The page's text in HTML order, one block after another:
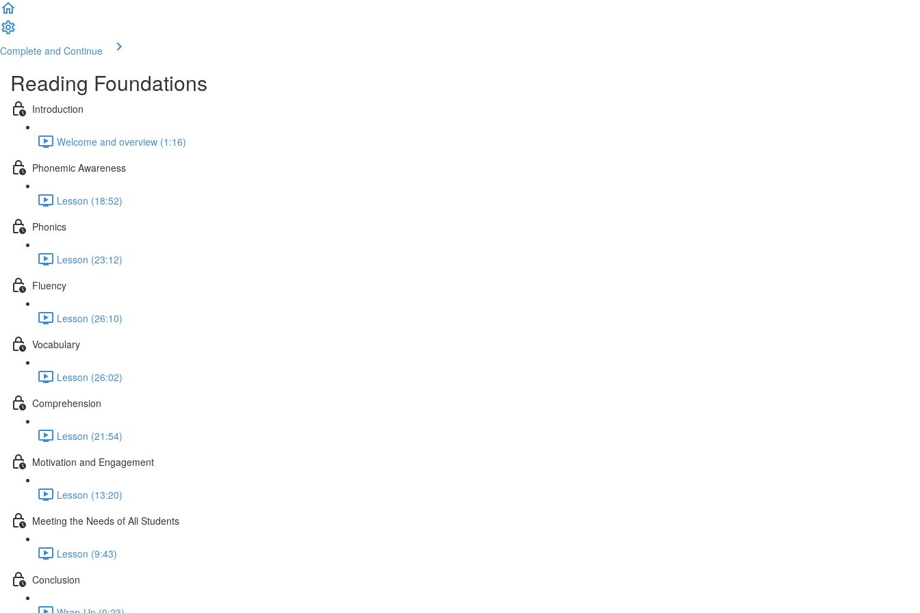
Complete and Continue
Reading Foundations
Introduction
Welcome and overview (1:16)
Phonemic Awareness
Lesson (18:52)
Phonics
Lesson (23:12)
Fluency
Lesson (26:10)
Vocabulary
Lesson (26:02)
Comprehension
Lesson (21:54)
Motivation and Engagement
Lesson (13:20)
Meeting the Needs of All Students
Lesson (9:43)
Conclusion